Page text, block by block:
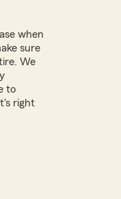
when
sure
We
to
right